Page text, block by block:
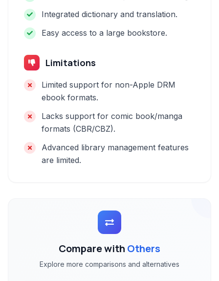
Integrated dictionary and translation.
Easy access to a large bookstore.
Limitations
Limited support for non-Apple DRM
ebook formats.
Lacks support for comic book/manga
formats (CBR/CBZ).
Advanced library management features
are limited.
Compare with Others
Explore more comparisons and alternatives